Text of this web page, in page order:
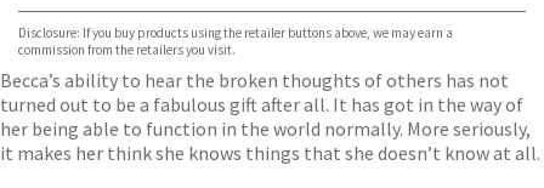
TGJones
Wordery
Disclosure: If you buy products using the retailer buttons above, we may earn a
commission from the retailers you visit.
Becca’s ability to hear the broken thoughts of others has not
turned out to be a fabulous gift after all. It has got in the way of
her being able to function in the world normally. More seriously,
it makes her think she knows things that she doesn’t know at all.